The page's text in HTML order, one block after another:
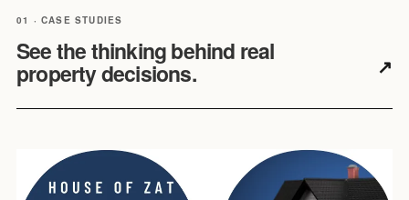
01 · CASE STUDIES
See the thinking behind real
property decisions. ↗